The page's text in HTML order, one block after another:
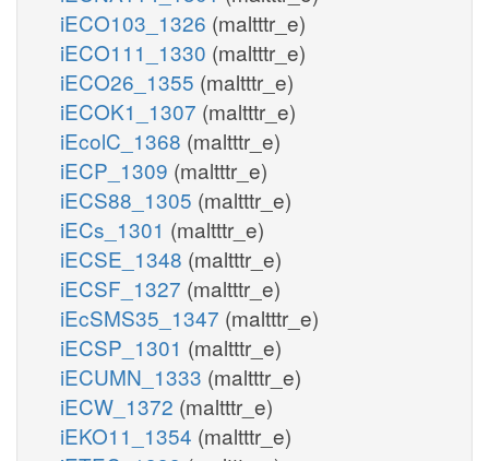
iECO103_1326 (maltttr_e)
iECO111_1330 (maltttr_e)
iECO26_1355 (maltttr_e)
iECOK1_1307 (maltttr_e)
iEcolC_1368 (maltttr_e)
iECP_1309 (maltttr_e)
iECS88_1305 (maltttr_e)
iECs_1301 (maltttr_e)
iECSE_1348 (maltttr_e)
iECSF_1327 (maltttr_e)
iEcSMS35_1347 (maltttr_e)
iECSP_1301 (maltttr_e)
iECUMN_1333 (maltttr_e)
iECW_1372 (maltttr_e)
iEKO11_1354 (maltttr_e)